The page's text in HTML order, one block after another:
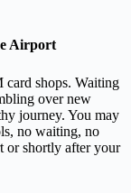
Airport
card shops. Waiting
over new
journey. You may
no waiting, no
or shortly after your